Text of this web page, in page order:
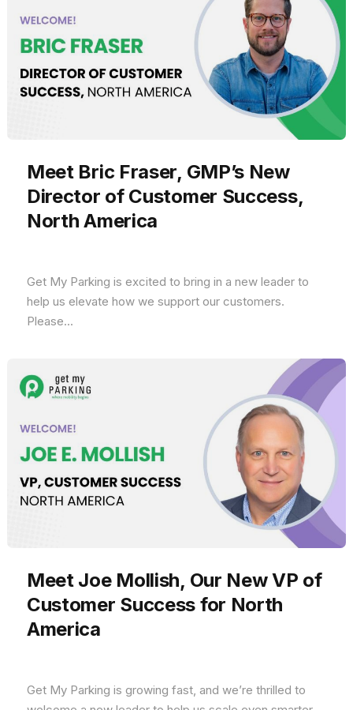
Meet Bric Fraser, GMP’s New
Director of Customer Success,
North America
Get My Parking is excited to bring in a new leader to
help us elevate how we support our customers.
Please...
Meet Joe Mollish, Our New VP of
Customer Success for North
America
Get My Parking is growing fast, and we’re thrilled to